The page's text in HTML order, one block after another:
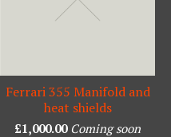
Ferrari 355 Manifold and
heat shields
£1,000.00 Coming soon